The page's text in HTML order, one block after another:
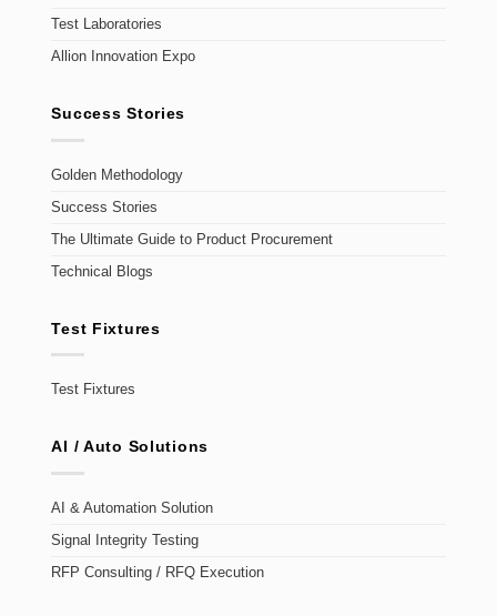
Test Laboratories
Allion Innovation Expo
Success Stories
Golden Methodology
Success Stories
The Ultimate Guide to Product Procurement
Technical Blogs
Test Fixtures
Test Fixtures
AI / Auto Solutions
AI & Automation Solution
Signal Integrity Testing
RFP Consulting / RFQ Execution